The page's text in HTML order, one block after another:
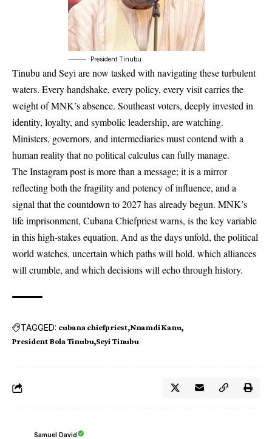
President Tinubu
Tinubu and Seyi are now tasked with navigating these turbulent
waters. Every handshake, every policy, every visit carries the
weight of MNK’s absence. Southeast voters, deeply invested in
identity, loyalty, and symbolic leadership, are watching.
Ministers, governors, and intermediaries must contend with a
human reality that no political calculus can fully manage.
The Instagram post is more than a message; it is a mirror
reflecting both the fragility and potency of influence, and a
signal that the countdown to 2027 has already begun. MNK’s
life imprisonment, Cubana Chiefpriest warns, is the key variable
in this high-stakes equation. And as the days unfold, the political
world watches, uncertain which paths will hold, which alliances
will crumble, and which decisions will echo through history.
TAGGED: cubana chiefpriest Nnamdi Kanu
President Bola Tinubu Seyi Tinubu
Samuel David